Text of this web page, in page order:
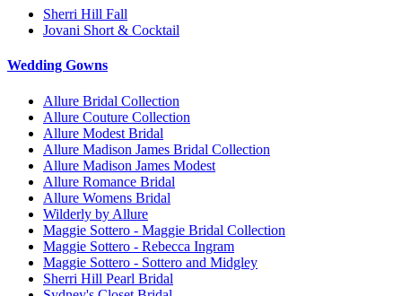
Sherri Hill Fall
Jovani Short & Cocktail
Wedding Gowns
Allure Bridal Collection
Allure Couture Collection
Allure Modest Bridal
Allure Madison James Bridal Collection
Allure Madison James Modest
Allure Romance Bridal
Allure Womens Bridal
Wilderly by Allure
Maggie Sottero - Maggie Bridal Collection
Maggie Sottero - Rebecca Ingram
Maggie Sottero - Sottero and Midgley
Sherri Hill Pearl Bridal